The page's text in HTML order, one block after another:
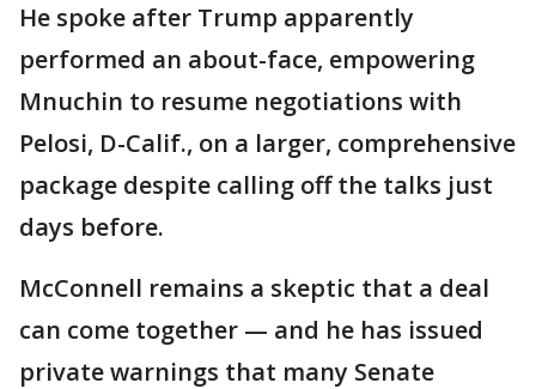
He spoke after Trump apparently
performed an about-face, empowering
Mnuchin to resume negotiations with
Pelosi, D-Calif., on a larger, comprehensive
package despite calling off the talks just
days before.
McConnell remains a skeptic that a deal
can come together — and he has issued
private warnings that many Senate